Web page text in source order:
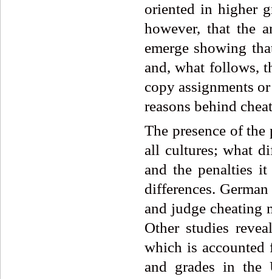
oriented in higher
however, that the
emerge showing
and, what follows,
copy assignments
reasons behind
The presence of
all cultures; what
and the penalties
differences.
and judge cheating
Other studies
which is accounted
and grades in the